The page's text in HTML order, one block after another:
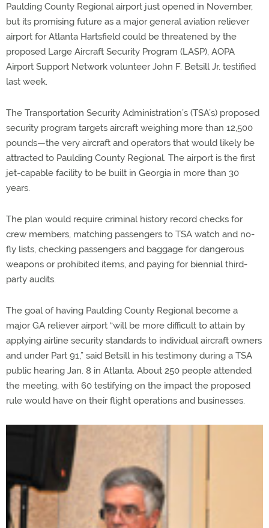
Paulding County Regional airport just opened in November,
but its promising future as a major general aviation reliever
airport for Atlanta Hartsfield could be threatened by the
proposed Large Aircraft Security Program (LASP), AOPA
Airport Support Network volunteer John F. Betsill Jr. testified
last week.
The Transportation Security Administration’s (TSA’s) proposed
security program targets aircraft weighing more than 12,500
pounds—the very aircraft and operators that would likely be
attracted to Paulding County Regional. The airport is the first
jet-capable facility to be built in Georgia in more than 30
years.
The plan would require criminal history record checks for
crew members, matching passengers to TSA watch and no-
fly lists, checking passengers and baggage for dangerous
weapons or prohibited items, and paying for biennial third-
party audits.
The goal of having Paulding County Regional become a
major GA reliever airport “will be more difficult to attain by
applying airline security standards to individual aircraft owners
and under Part 91,” said Betsill in his testimony during a TSA
public hearing Jan. 8 in Atlanta. About 250 people attended
the meeting, with 60 testifying on the impact the proposed
rule would have on their flight operations and businesses.